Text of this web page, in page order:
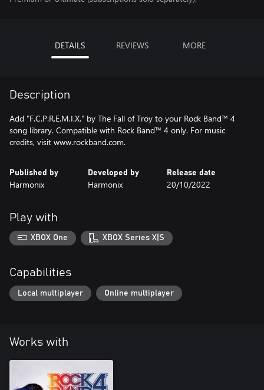
DETAILS REVIEWS MORE
Description
Add "F.C.P.R.E.M.I.X." by The Fall of Troy to your Rock Band™ 4
song library. Compatible with Rock Band™ 4 only. For music
credits, visit www.rockband.com.
Published by
Harmonix
Developed by
Harmonix
Release date
20/10/2022
Play with
XBOX One XBOX Series X|S
Capabilities
Local multiplayer Online multiplayer
Works with